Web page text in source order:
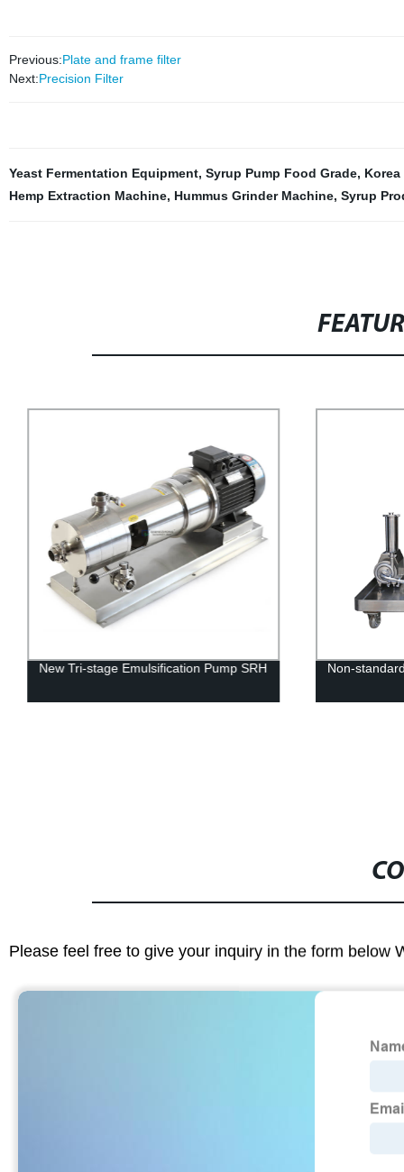
Previous:Plate and frame filter
Next:Precision Filter
Yeast Fermentation Equipment, Syrup Pump Food Grade, Korea
Hemp Extraction Machine, Hummus Grinder Machine, Syrup
New Tri-stage Emulsification Pump SRH Non-
Please feel free to give your inquiry in the form below